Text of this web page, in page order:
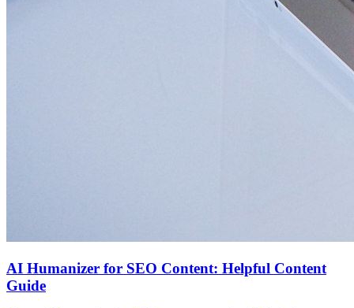
AI Humanizer for SEO Content: Helpful Content
Guide